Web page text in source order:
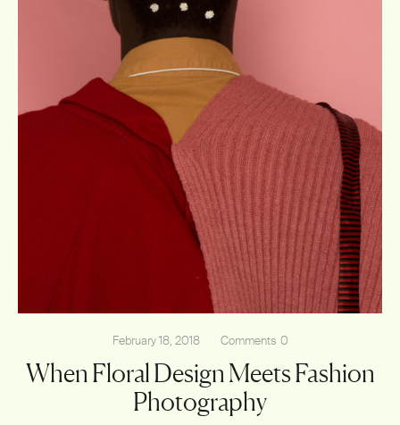
February 18, 2018 Comments 0
When Floral Design Meets Fashion
Photography